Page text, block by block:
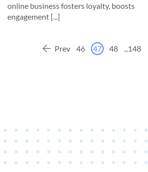
online business fosters loyalty, boosts
engagement [...]
Prev 46 47 48 ...148